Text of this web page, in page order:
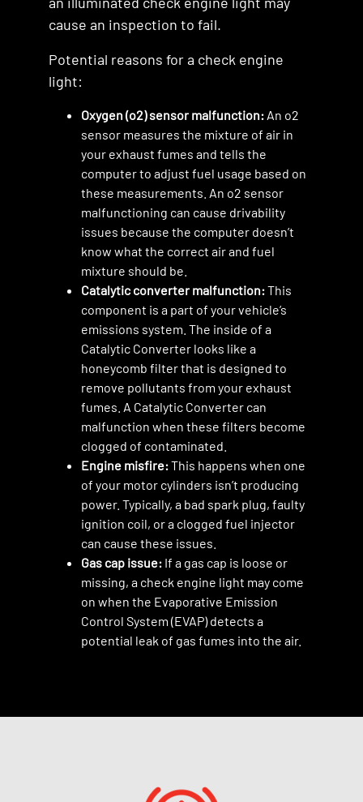
cause an inspection to fail.
Potential reasons for a check engine
light:
Oxygen (o2) sensor malfunction: An o2
sensor measures the mixture of air in
your exhaust fumes and tells the
computer to adjust fuel usage based on
these measurements. An o2 sensor
malfunctioning can cause drivability
issues because the computer doesn’t
know what the correct air and fuel
mixture should be.
Catalytic converter malfunction:This
component is a part of your vehicle’s
emissions system. The inside of a
Catalytic Converter looks like a
honeycomb filter that is designed to
remove pollutants from your exhaust
fumes. A Catalytic Converter can
malfunction when these filters become
clogged of contaminated.
Engine misfire:This happens when one
of your motor cylinders isn’t producing
power. Typically, a bad spark plug, faulty
ignition coil, or a clogged fuel injector
can cause these issues.
Gas cap issue: If a gas cap is loose or
missing, a check engine light may come
on when the Evaporative Emission
Control System (EVAP) detects a
potential leak of gas fumes into the air.